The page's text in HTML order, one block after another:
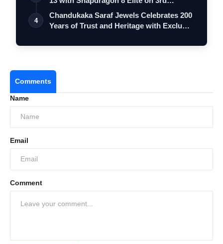
Decemb…
4
Chandukaka Saraf Jewels Celebrates 200
Years of Trust and Heritage with Exclu…
Comments
Name
Email
Comment